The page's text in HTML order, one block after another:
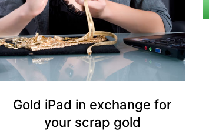
Gold iPad in exchange for
your scrap gold